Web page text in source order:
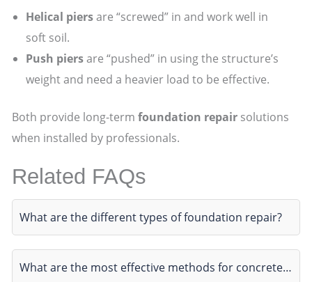
Helical piersare “screwed” in and work well in
soft soil.
Push piersare “pushed” in using the structure’s
weight and need a heavier load to be effective.
Both provide long-termfoundation repair solutions
when installed by professionals.
Related FAQs
What are the different types of foundation repair?
What are the most effective methods for concrete…